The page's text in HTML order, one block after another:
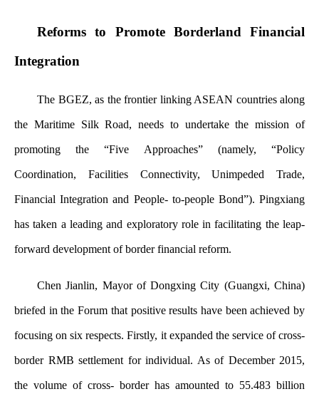
Reforms to Promote Borderland Financial
Integration
The BGEZ, as the frontier linking ASEAN countries along
the Maritime Silk Road, needs to undertake the mission of
promoting the “Five Approaches” (namely, “Policy
Coordination, Facilities Connectivity, Unimpeded Trade,
Financial Integration and People- to-people Bond”). Pingxiang
has taken a leading and exploratory role in facilitating the leap-
forward development of border financial reform.
Chen Jianlin, Mayor of Dongxing City (Guangxi, China)
briefed in the Forum that positive results have been achieved by
focusing on six respects. Firstly, it expanded the service of cross-
border RMB settlement for individual. As of December 2015,
the volume of cross- border has amounted to 55.483 billion